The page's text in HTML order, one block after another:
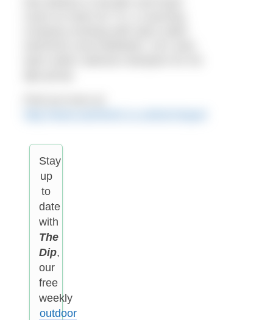
Stay
up
to
date
with
The
Dip,
our
free
weekly
outdoor